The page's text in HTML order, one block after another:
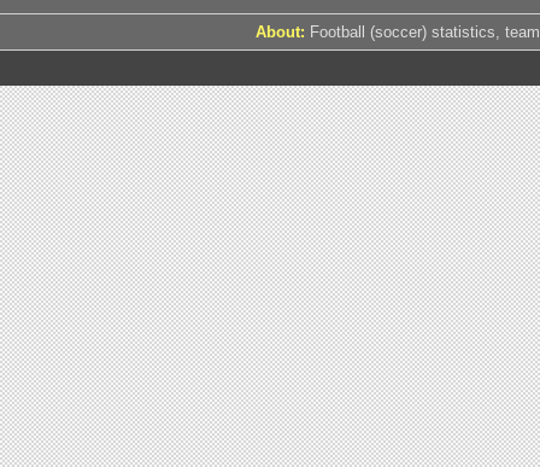
About: Football (soccer) statistics,